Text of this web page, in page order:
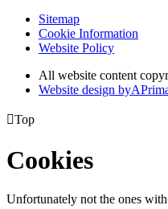
Sitemap
Cookie Information
Website Policy
All website content
Website design byA
Top
Cookies
Unfortunately not the ones